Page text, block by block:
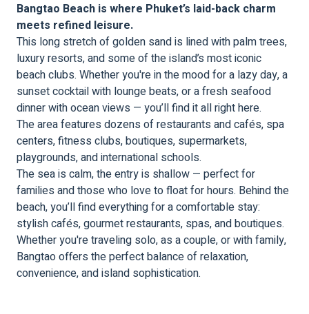
Bangtao Beach is where Phuket’s laid-back charm
meets refined leisure.
This long stretch of golden sand is lined with palm trees,
luxury resorts, and some of the island’s most iconic
beach clubs. Whether you're in the mood for a lazy day, a
sunset cocktail with lounge beats, or a fresh seafood
dinner with ocean views — you’ll find it all right here.
The area features dozens of restaurants and cafés, spa
centers, fitness clubs, boutiques, supermarkets,
playgrounds, and international schools.
The sea is calm, the entry is shallow — perfect for
families and those who love to float for hours. Behind the
beach, you’ll find everything for a comfortable stay:
stylish cafés, gourmet restaurants, spas, and boutiques.
Whether you're traveling solo, as a couple, or with family,
Bangtao offers the perfect balance of relaxation,
convenience, and island sophistication.